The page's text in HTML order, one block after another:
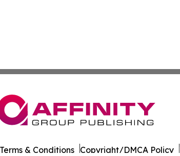
Terms & Conditions Copyright/DMCA Policy